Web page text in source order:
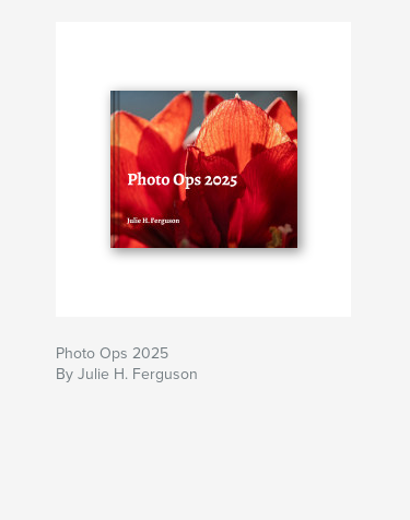
Photo Ops 2025
By Julie H. Ferguson